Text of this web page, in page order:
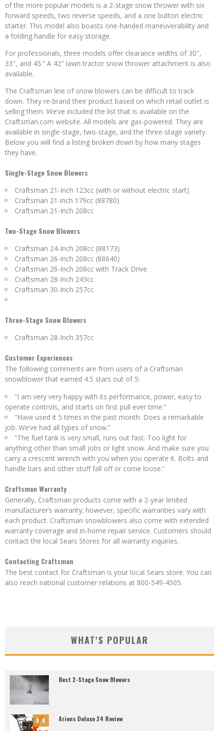
of the more popular models is a 2-stage snow thrower with six
forward speeds, two reverse speeds, and a one button electric
starter. This model also boasts one-handed maneuverability and
a folding handle for easy storage.
For professionals, three models offer clearance widths of 30″,
33″, and 45.” A 42″ lawn tractor snow thrower attachment is also
available.
The Craftsman line of snow blowers can be difficult to track
down. They re-brand their product based on which retail outlet is
selling them. We’ve included the list that is available on the
Craftsman.com website. All models are gas-powered. They are
available in single-stage, two-stage, and the three-stage variety.
Below you will find a listing broken down by how many stages
they have.
Single-Stage Snow Blowers
Craftsman 21-Inch 123cc (with or without electric start)
Craftsman 21-inch 179cc (88780)
Craftsman 21-Inch 208cc
Two-Stage Snow Blowers
Craftsman 24-Inch 208cc (88173)
Craftsman 26-Inch 208cc (88640)
Craftsman 26-Inch 208cc with Track Drive
Craftsman 28-Inch 243cc
Craftsman 30-Inch 257cc
Three-Stage Snow Blowers
Craftsman 28-Inch 357cc
Customer Experiences
The following comments are from users of a Craftsman
snowblower that earned 4.5 stars out of 5:
“I am very very happy with its performance, power, easy to
operate controls, and starts on first pull ever time.”
“Have used it 5 times in the past month. Does a remarkable
job. We’ve had all types of snow.”
“The fuel tank is very small, runs out fast. Too light for
anything other than small jobs or light snow. And make sure you
carry a crescent wrench with you when you operate it. Bolts and
handle bars and other stuff fall off or come loose.”
Craftsman Warranty
Generally, Craftsman products come with a 2-year limited
manufacturer’s warranty; however, specific warranties vary with
each product. Craftsman snowblowers also come with extended
warranty coverage and in-home repair service. Customers should
contact the local Sears Stores for all warranty inquiries.
Contacting Craftsman
The best contact for Craftsman is your local Sears store. You can
also reach national customer relations at 800-549-4505.
WHAT'S POPULAR
Best 2-Stage Snow Blowers
9.4 Ariens Deluxe 24 Review